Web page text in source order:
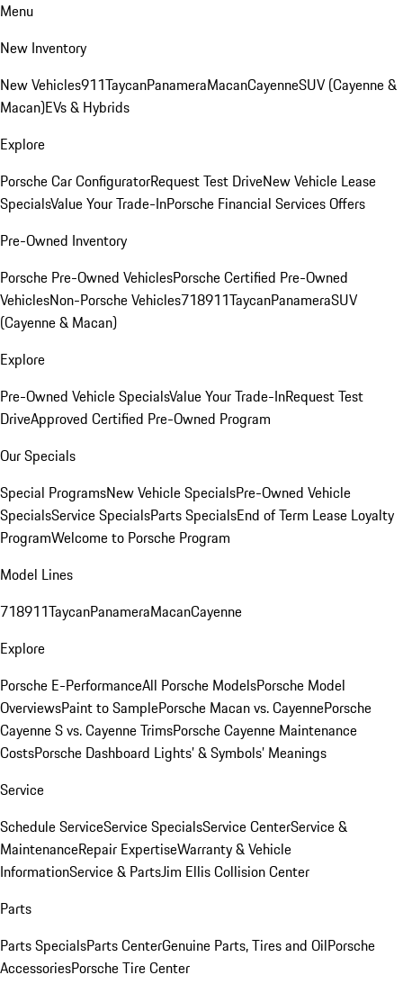
Menu
New Inventory
New Vehicles911TaycanPanameraMacanCayenneSUV (Cayenne &
Macan)EVs & Hybrids
Explore
Porsche Car ConfiguratorRequest Test DriveNew Vehicle Lease
SpecialsValue Your Trade-InPorsche Financial Services Offers
Pre-Owned Inventory
Porsche Pre-Owned VehiclesPorsche Certified Pre-Owned
VehiclesNon-Porsche Vehicles718911TaycanPanameraSUV
(Cayenne & Macan)
Explore
Pre-Owned Vehicle SpecialsValue Your Trade-InRequest Test
DriveApproved Certified Pre-Owned Program
Our Specials
Special ProgramsNew Vehicle SpecialsPre-Owned Vehicle
SpecialsService SpecialsParts SpecialsEnd of Term Lease Loyalty
ProgramWelcome to Porsche Program
Model Lines
718911TaycanPanameraMacanCayenne
Explore
Porsche E-PerformanceAll Porsche ModelsPorsche Model
OverviewsPaint to SamplePorsche Macan vs. CayennePorsche
Cayenne S vs. Cayenne TrimsPorsche Cayenne Maintenance
CostsPorsche Dashboard Lights’ & Symbols’ Meanings
Service
Schedule ServiceService SpecialsService CenterService &
MaintenanceRepair ExpertiseWarranty & Vehicle
InformationService & PartsJim Ellis Collision Center
Parts
Parts SpecialsParts CenterGenuine Parts, Tires and OilPorsche
AccessoriesPorsche Tire Center